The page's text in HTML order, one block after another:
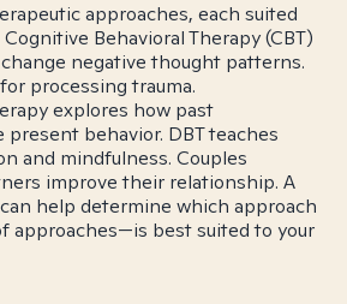
approaches, each suited
Behavioral Therapy (CBT)
negative thought patterns.
processing trauma.
explores how past
behavior. DBT teaches
and mindfulness. Couples
improve their relationship. A
help determine which approach
approaches—is best suited to your